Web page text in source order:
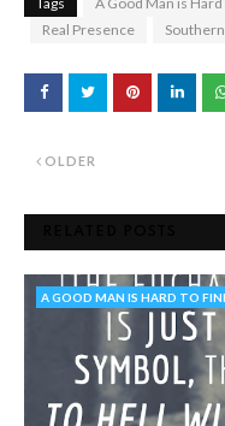
Real Presence
OLDER
A GOOD MAN IS HARD TO